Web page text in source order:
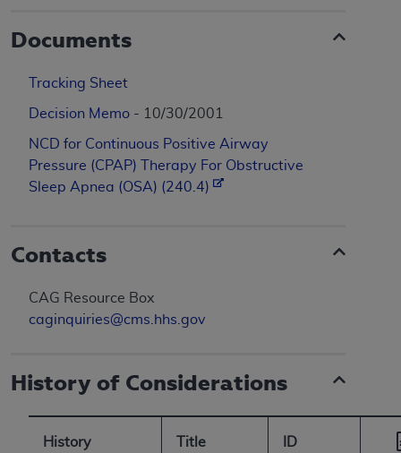
Documents
Tracking Sheet
Decision Memo - 10/30/2001
NCD for Continuous Positive Airway
Pressure (CPAP) Therapy For Obstructive
Sleep Apnea (OSA) (240.4)
Contacts
CAG Resource Box
caginquiries@cms.hhs.gov
History of Considerations
History Title ID